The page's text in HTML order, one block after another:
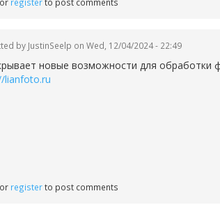
by JustinSeelp on Wed, 12/04/2024 - 22:49
новые возможности для обработки
lianfoto.ru
or registerto post comments